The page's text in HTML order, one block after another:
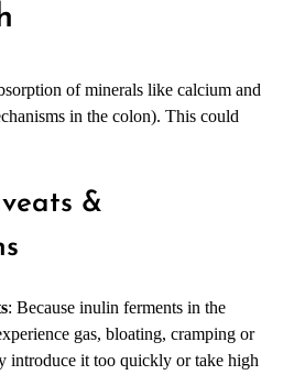
of minerals like calcium and
in the colon). This could
&
: Because inulin ferments in the
gas, bloating, cramping or
introduce it too quickly or take high